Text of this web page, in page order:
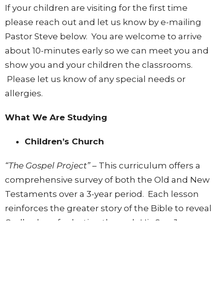
If your children are visiting for the first time
please reach out and let us know by e-mailing
Pastor Steve below. You are welcome to arrive
about 10-minutes early so we can meet you and
show you and your children the classrooms.
Please let us know of any special needs or
allergies.
What We Are Studying
Children’s Church
“The Gospel Project” – This curriculum offers a
comprehensive survey of both the Old and New
Testaments over a 3-year period. Each lesson
reinforces the greater story of the Bible to reveal
God’s plan of salvation through His Son Jesus.